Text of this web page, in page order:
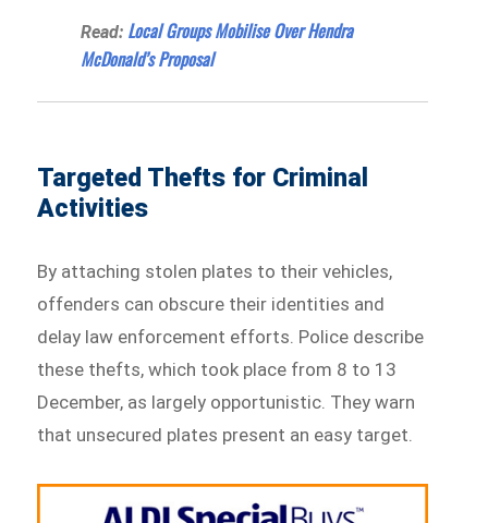
Read: Local Groups Mobilise Over Hendra
McDonald’s Proposal
Targeted Thefts for Criminal
Activities
By attaching stolen plates to their vehicles,
offenders can obscure their identities and
delay law enforcement efforts. Police describe
these thefts, which took place from 8 to 13
December, as largely opportunistic. They warn
that unsecured plates present an easy target.